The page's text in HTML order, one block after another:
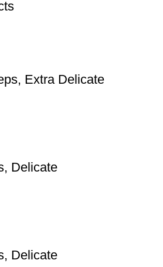
Extra Delicate
Delicate
Delicate